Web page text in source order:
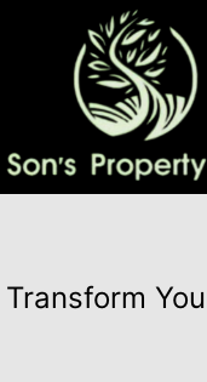
Transform